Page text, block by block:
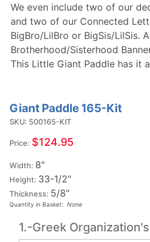
We even include two of our
and two of our Connected
BigBro/LilBro or BigSis/LilSis.
Brotherhood/Sisterhood
This Little Giant Paddle has it
Purchase
Giant
Paddle
165-Kit
Giant Paddle 165-Kit
SKU: 500165-KIT
Price: $124.95
Width: 8"
Height: 33-1/2"
Thickness: 5/8"
Quantity in Basket: None
1.-Greek